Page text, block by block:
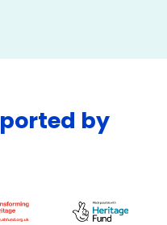
by